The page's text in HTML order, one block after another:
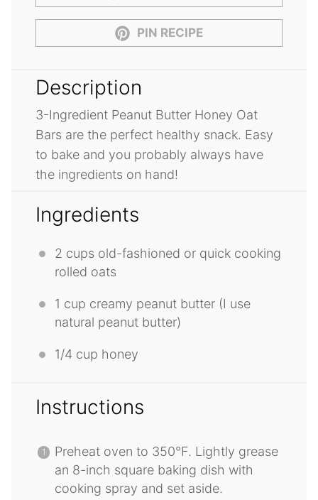
PIN RECIPE
Description
3-Ingredient Peanut Butter Honey Oat
Bars are the perfect healthy snack. Easy
to bake and you probably always have
the ingredients on hand!
Ingredients
2 cups old-fashioned or quick cooking
rolled oats
1 cup creamy peanut butter (I use
natural peanut butter)
1/4 cup honey
Instructions
Preheat oven to 350°F. Lightly grease
an 8-inch square baking dish with
cooking spray and set aside.